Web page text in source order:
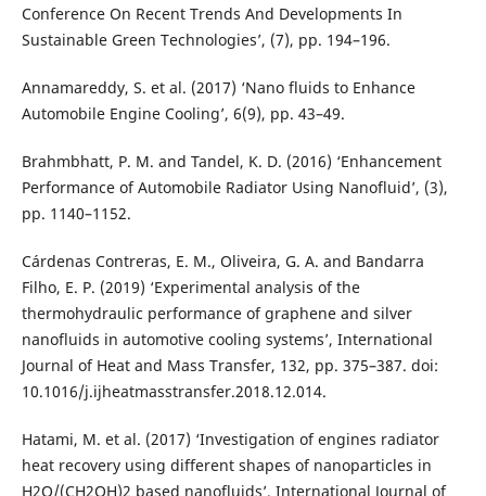
Conference On Recent Trends And Developments In
Sustainable Green Technologies’, (7), pp. 194–196.
Annamareddy, S. et al. (2017) ‘Nano fluids to Enhance
Automobile Engine Cooling’, 6(9), pp. 43–49.
Brahmbhatt, P. M. and Tandel, K. D. (2016) ‘Enhancement
Performance of Automobile Radiator Using Nanofluid’, (3),
pp. 1140–1152.
Cárdenas Contreras, E. M., Oliveira, G. A. and Bandarra
Filho, E. P. (2019) ‘Experimental analysis of the
thermohydraulic performance of graphene and silver
nanofluids in automotive cooling systems’, International
Journal of Heat and Mass Transfer, 132, pp. 375–387. doi:
10.1016/j.ijheatmasstransfer.2018.12.014.
Hatami, M. et al. (2017) ‘Investigation of engines radiator
heat recovery using different shapes of nanoparticles in
H2O/(CH2OH)2 based nanofluids’, International Journal of